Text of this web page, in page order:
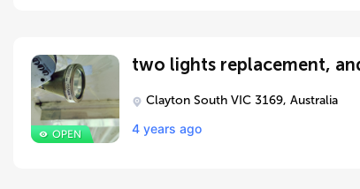
two lights replacement,
Clayton South VIC 3169, Australia
4 years ago